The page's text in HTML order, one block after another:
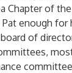
Chapter of
Pat enough
of